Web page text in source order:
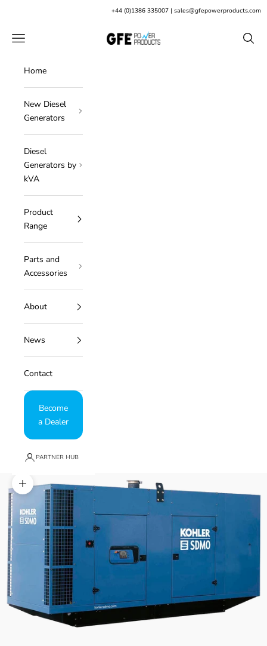
+44 (0)1386 335007 | sales@gfepowerproducts.com
GFE Power Products
Open navigation menu Open
Home
New Diesel
Generators
Diesel
Generators by
kVA
Product
Range
Parts and
Accessories
About
News
Contact
Become
a Dealer
PARTNER HUB
Zoom picture